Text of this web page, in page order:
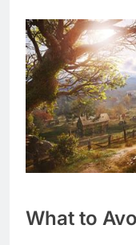
What to